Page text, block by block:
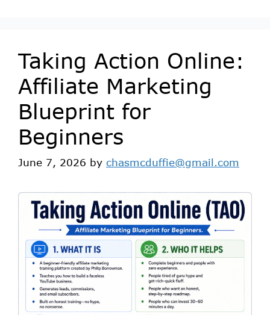
Taking Action Online:
Affiliate Marketing
Blueprint for
Beginners
June 7, 2026 by chasmcduffie@gmail.com